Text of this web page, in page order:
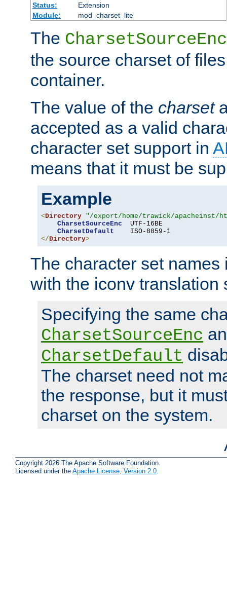
Status:
Extension
Module:
mod_charset_lite
The CharsetSourceEnc
the source charset of
container.
The value of the charset
accepted as a valid
character set support in
means that it must be
Example
<Directory "/export/home/trawick/apacheinst/
CharsetSourceEnc
  UTF-16BE
CharsetDefault
</Directory>
The character set
with the iconv translation
Specifying the same
CharsetSourceEnc
CharsetDefault
The charset need not
the response, but it
charset on the system.
Copyright 2026 The Apache Software Foundation.
Licensed under the Apache License, Version 2.0